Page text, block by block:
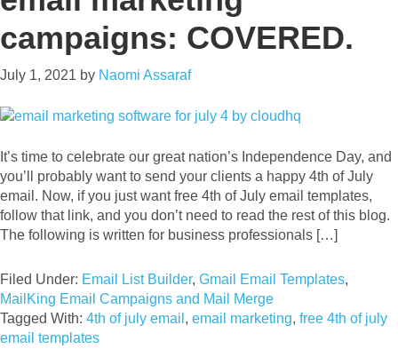
campaigns: COVERED.
July 1, 2021 by Naomi Assaraf
It’s time to celebrate our great nation’s Independence Day, and
you’ll probably want to send your clients a happy 4th of July
email. Now, if you just want free 4th of July email templates,
follow that link, and you don’t need to read the rest of this blog.
The following is written for business professionals […]
Filed Under: Email List Builder, Gmail Email Templates,
MailKing Email Campaigns and Mail Merge
Tagged With: 4th of july email , email marketing, free 4th of july
email templates